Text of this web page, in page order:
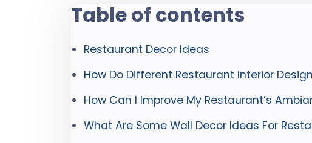
Table of contents
Restaurant Decor Ideas
How Do Different Restaurant Interior
How Can I Improve My Restaurant’s
What Are Some Wall Decor Ideas For